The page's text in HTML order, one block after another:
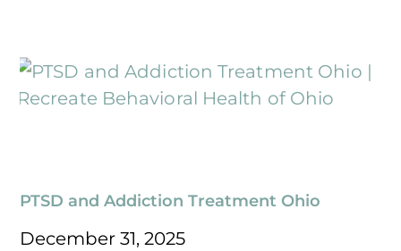
PTSD and Addiction Treatment Ohio
December 31, 2025